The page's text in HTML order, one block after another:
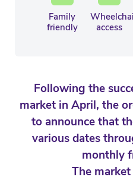
Family
friendly
access
Following the
market in April, the
to announce that
various dates
monthly
The